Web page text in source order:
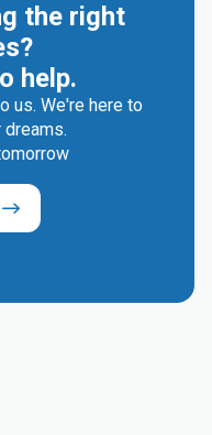
the right
help.
us. We're here to